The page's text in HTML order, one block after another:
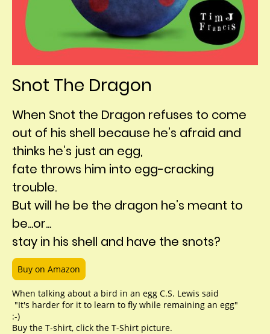
Snot The Dragon
When Snot the Dragon refuses to come
out of his shell because he’s afraid and
thinks he’s just an egg,
fate throws him into egg-cracking
trouble.
But will he be the dragon he’s meant to
be...or...
stay in his shell and have the snots?
Buy on Amazon
When talking about a bird in an egg C.S. Lewis said
"It's harder for it to learn to fly while remaining an egg"
:-)
Buy the T-shirt, click the T-Shirt picture.